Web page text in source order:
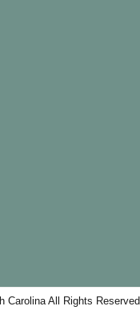
Carolina All Rights Reserved